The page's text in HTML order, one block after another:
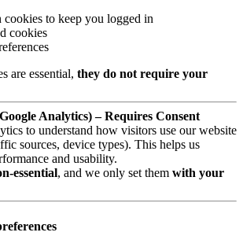
to keep you logged in
cookies
are essential, they do not require your
Analytics) – Requires Consent
to understand how visitors use our website
sources, device types). This helps us
and usability.
essential, and we only set them with your